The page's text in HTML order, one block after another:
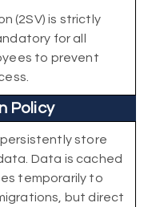
(2SV) is strictly
for all
to prevent
Policy
store
Data is cached
temporarily to
but direct